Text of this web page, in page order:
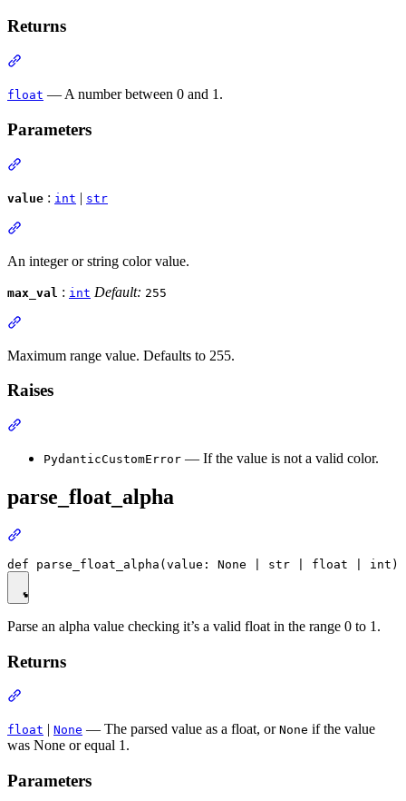
Returns
float — A number between 0 and 1.
Parameters
value : int | str
An integer or string color value.
max_val : int Default: 255
Maximum range value. Defaults to 255.
Raises
PydanticCustomError — If the value is not a valid color.
parse_float_alpha
Parse an alpha value checking it’s a valid float in the range 0 to 1.
Returns
float | None — The parsed value as a float, or None if the value
was None or equal 1.
Parameters